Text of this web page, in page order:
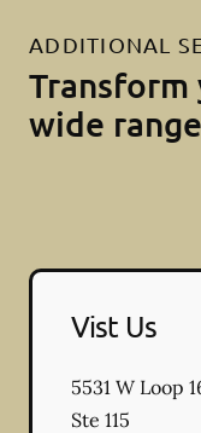
ADDITIONAL
wide
Vist Us
5531 W Loop
Ste 115